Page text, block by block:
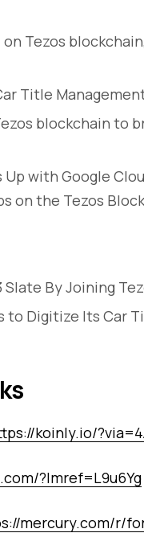
Tezos
Title
blockchain to
Up with Google
on the Tezos
By Joining
to Digitize Its Car
koinly.io/
?lmref=L9u6Yg
mercury.com/r/